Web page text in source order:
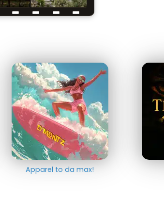
Apparel to da max!